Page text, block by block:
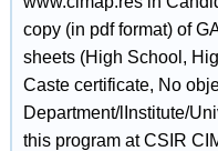
copy (in pdf format) of
sheets (High School,
Caste certificate, No
Department/lInstitute/
this program at CSIR